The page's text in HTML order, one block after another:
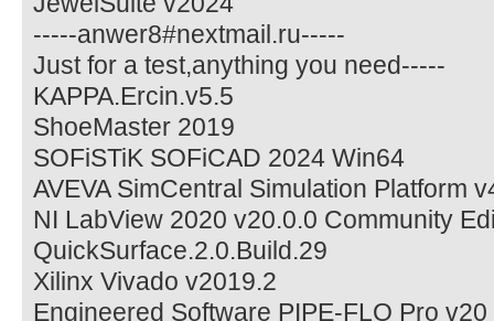
-----anwer8#nextmail.ru-----
Just for a test,anything you need-----
KAPPA.Ercin.v5.5
ShoeMaster 2019
SOFiSTiK SOFiCAD 2024 Win64
AVEVA SimCentral Simulation Platform
NI LabView 2020 v20.0.0 Community
QuickSurface.2.0.Build.29
Xilinx Vivado v2019.2
Engineered Software PIPE-FLO Pro v20